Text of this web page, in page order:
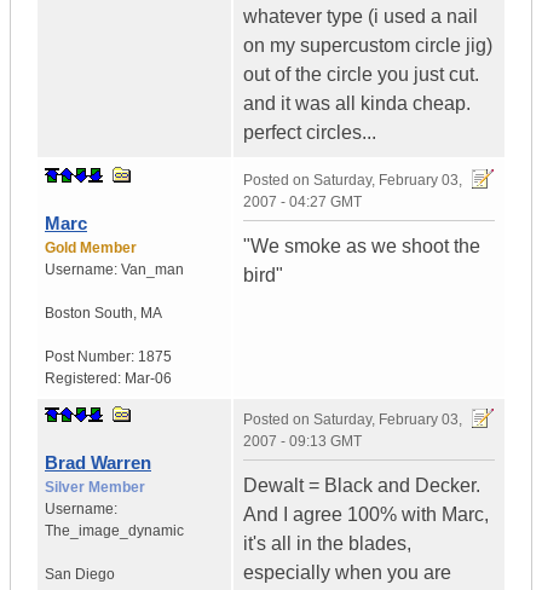
whatever type (i used a nail
on my supercustom circle jig)
out of the circle you just cut.
and it was all kinda cheap.
perfect circles...
Marc
Gold Member
Username: Van_man
Boston South, MA
Post Number: 1875
Registered: Mar-06
Posted on Saturday, February 03,
2007 - 04:27 GMT
"We smoke as we shoot the
bird"
Brad Warren
Silver Member
Username:
The_image_dynamic
San Diego
Posted on Saturday, February 03,
2007 - 09:13 GMT
Dewalt = Black and Decker.
And I agree 100% with Marc,
it's all in the blades,
especially when you are